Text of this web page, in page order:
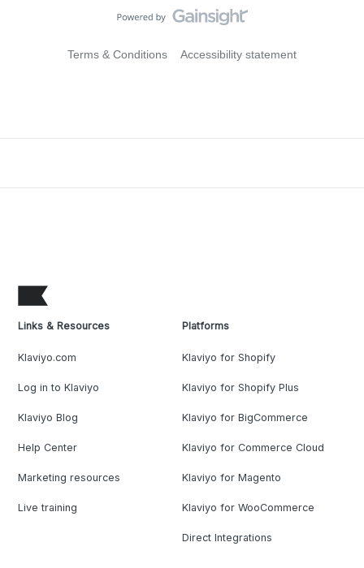
Terms & Conditions Accessibility statement
Links & Resources
Klaviyo.com
Log in to Klaviyo
Klaviyo Blog
Help Center
Marketing resources
Live training
Platforms
Klaviyo for Shopify
Klaviyo for Shopify Plus
Klaviyo for BigCommerce
Klaviyo for Commerce Cloud
Klaviyo for Magento
Klaviyo for WooCommerce
Direct Integrations